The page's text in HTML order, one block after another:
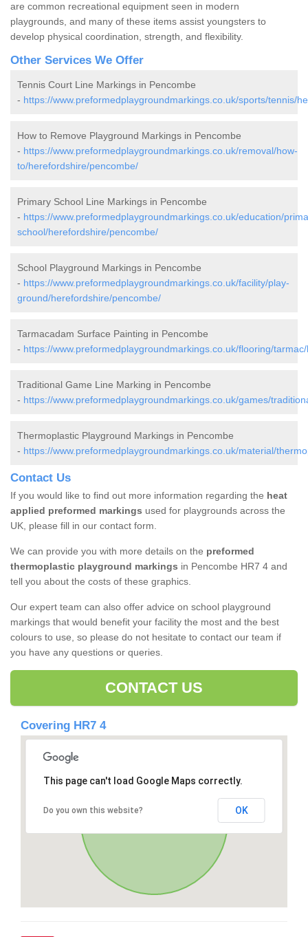
are common recreational equipment seen in modern
playgrounds, and many of these items assist youngsters to
develop physical coordination, strength, and flexibility.
Other Services We Offer
Tennis Court Line Markings in Pencombe
- https://www.preformedplaygroundmarkings.co.uk/sports/tennis/
How to Remove Playground Markings in Pencombe
- https://www.preformedplaygroundmarkings.co.uk/removal/how-
to/herefordshire/pencombe/
Primary School Line Markings in Pencombe
- https://www.preformedplaygroundmarkings.co.uk/education/
school/herefordshire/pencombe/
School Playground Markings in Pencombe
- https://www.preformedplaygroundmarkings.co.uk/facility/play-
ground/herefordshire/pencombe/
Tarmacadam Surface Painting in Pencombe
- https://www.preformedplaygroundmarkings.co.uk/flooring/
Traditional Game Line Marking in Pencombe
- https://www.preformedplaygroundmarkings.co.uk/games/
Thermoplastic Playground Markings in Pencombe
- https://www.preformedplaygroundmarkings.co.uk/material/
Contact Us
If you would like to find out more information regarding the heat
applied preformed markings used for playgrounds across the
UK, please fill in our contact form.
We can provide you with more details on the preformed
thermoplastic playground markings in Pencombe HR7 4 and
tell you about the costs of these graphics.
Our expert team can also offer advice on school playground
markings that would benefit your facility the most and the best
colours to use, so please do not hesitate to contact our team if
you have any questions or queries.
CONTACT US
Covering HR7 4
This page can't load Google Maps correctly.
Do you own this website? OK